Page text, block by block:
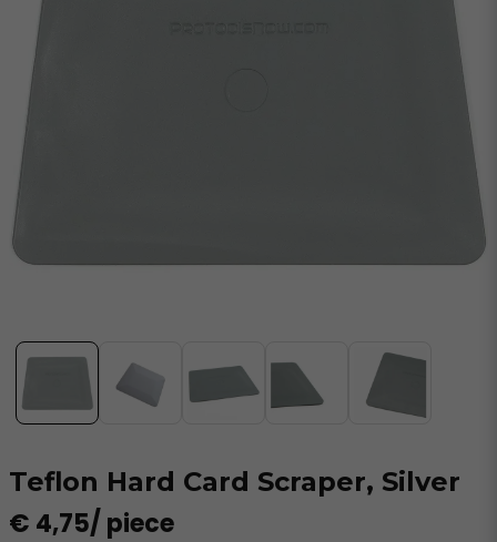
Teflon Hard Card Scraper, Silver
€ 4,75/ piece